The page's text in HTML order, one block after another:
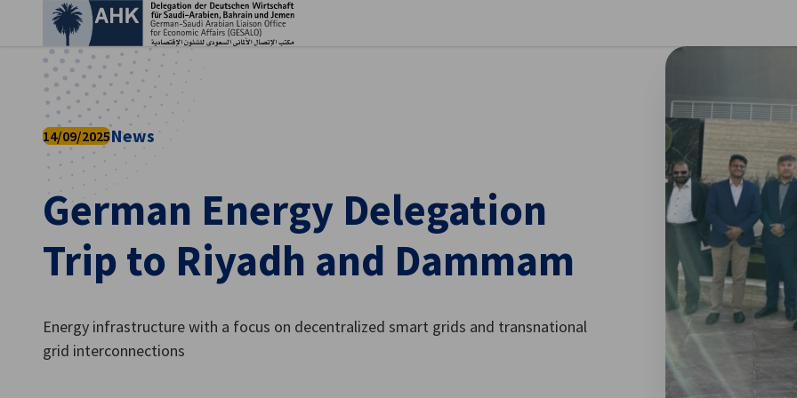
German Energy Delegation
Trip to Riyadh and Dammam
14/09/2025News
Energy infrastructure with a focus on decentralized smart grids and transnational
grid interconnections